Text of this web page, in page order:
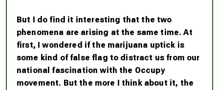
But I do find it interesting that the two
phenomena are arising at the same time. At
first, I wondered if the marijuana uptick is
some kind of false flag to distract us from our
national fascination with the Occupy
movement. But the more I think about it, the